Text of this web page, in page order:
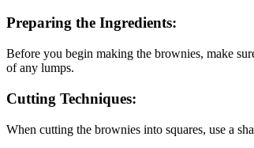
Preparing the Ingredients:
Before you begin making the brownies, make
of any lumps.
Cutting Techniques:
When cutting the brownies into squares, use a